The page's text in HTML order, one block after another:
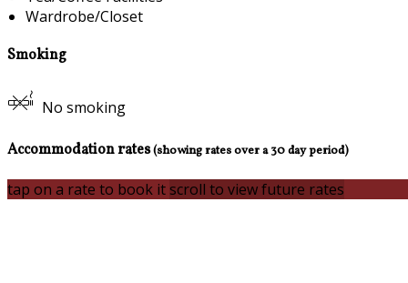
Wardrobe/Closet
Smoking
No smoking
Accommodation rates(showing rates over a 30 day period)
tap on a rate to book itscroll to view future rates